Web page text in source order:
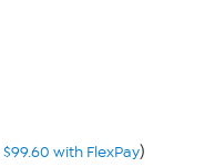
$99.60 with FlexPay)